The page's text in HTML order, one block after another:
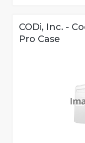
CODi, Inc. -
Pro Case